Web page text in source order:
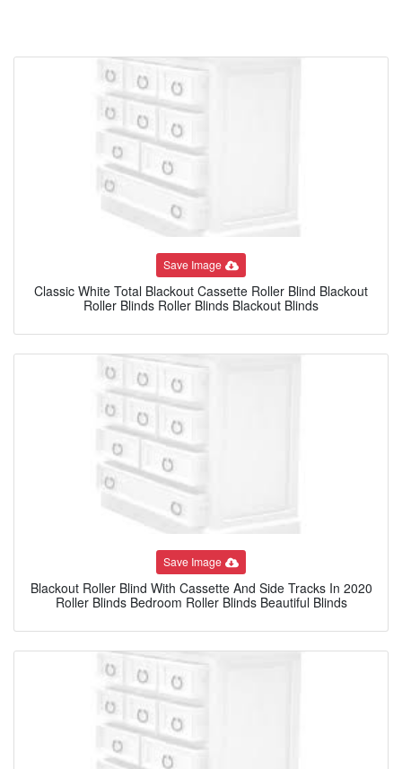
Save Image
Classic White Total Blackout Cassette Roller Blind Blackout
Roller Blinds Roller Blinds Blackout Blinds
Save Image
Blackout Roller Blind With Cassette And Side Tracks In 2020
Roller Blinds Bedroom Roller Blinds Beautiful Blinds